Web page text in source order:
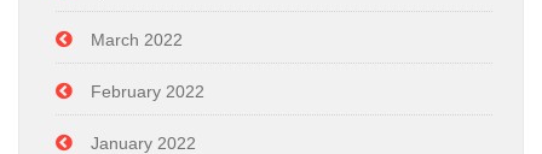
March 2022
February 2022
January 2022